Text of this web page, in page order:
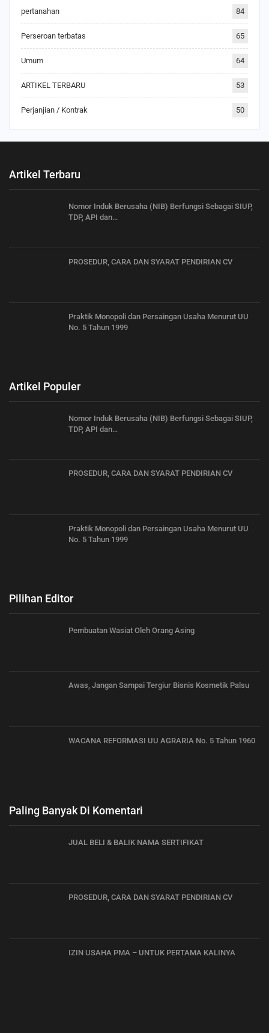
pertanahan 84
Perseroan terbatas 65
Umum 64
ARTIKEL TERBARU 53
Perjanjian / Kontrak 50
Artikel Terbaru
Nomor Induk Berusaha (NIB) Berfungsi Sebagai SIUP,
TDP, API dan…
PROSEDUR, CARA DAN SYARAT PENDIRIAN CV
Praktik Monopoli dan Persaingan Usaha Menurut UU
No. 5 Tahun 1999
Artikel Populer
Nomor Induk Berusaha (NIB) Berfungsi Sebagai SIUP,
TDP, API dan…
PROSEDUR, CARA DAN SYARAT PENDIRIAN CV
Praktik Monopoli dan Persaingan Usaha Menurut UU
No. 5 Tahun 1999
Pilihan Editor
Pembuatan Wasiat Oleh Orang Asing
Awas, Jangan Sampai Tergiur Bisnis Kosmetik Palsu
WACANA REFORMASI UU AGRARIA No. 5 Tahun 1960
Paling Banyak Di Komentari
JUAL BELI & BALIK NAMA SERTIFIKAT
PROSEDUR, CARA DAN SYARAT PENDIRIAN CV
IZIN USAHA PMA – UNTUK PERTAMA KALINYA